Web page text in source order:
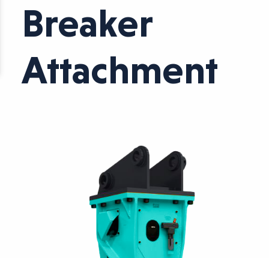
Breaker
Attachment